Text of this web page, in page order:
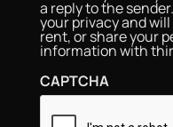
a reply to the
your privacy and
rent, or share your
information with
CAPTCHA